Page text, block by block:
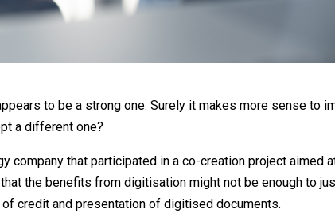
to be a strong one. Surely it makes more sense to
a different one?
company that participated in a co-creation project aimed
the benefits from digitisation might not be enough to
credit and presentation of digitised documents.